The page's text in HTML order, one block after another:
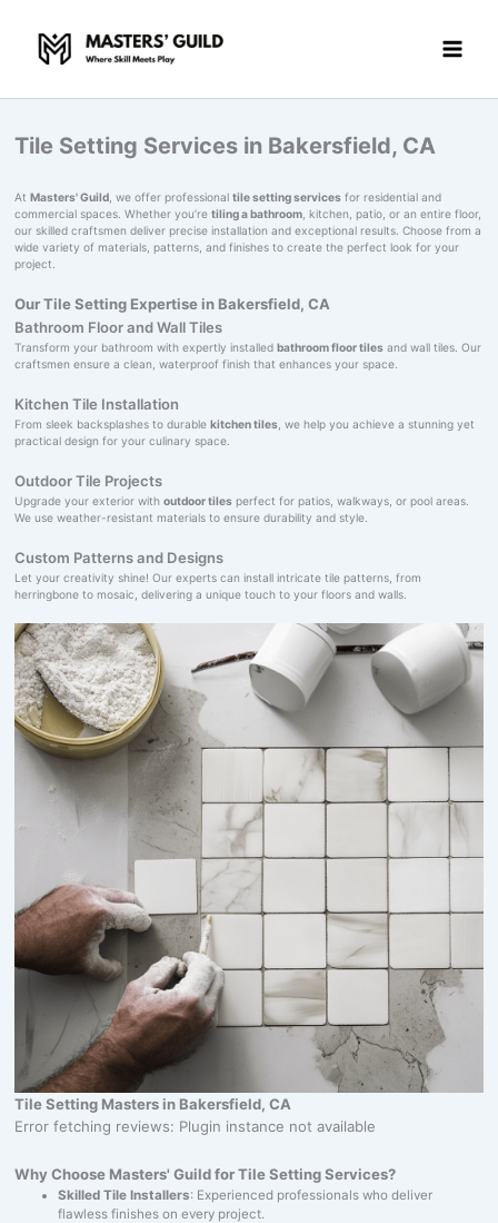
content
Tile Setting Services in Bakersfield, CA
At Masters' Guild, we offer professional tile setting servicesfor residential and
commercial spaces. Whether you’re tiling a bathroom, kitchen, patio, or an entire floor,
our skilled craftsmen deliver precise installation and exceptional results. Choose from a
wide variety of materials, patterns, and finishes to create the perfect look for your
project.
Our Tile Setting Expertise in Bakersfield, CA
Bathroom Floor and Wall Tiles
Transform your bathroom with expertly installed bathroom floor tilesand wall tiles. Our
craftsmen ensure a clean, waterproof finish that enhances your space.
Kitchen Tile Installation
From sleek backsplashes to durable kitchen tiles, we help you achieve a stunning yet
practical design for your culinary space.
Outdoor Tile Projects
Upgrade your exterior with outdoor tilesperfect for patios, walkways, or pool areas.
We use weather-resistant materials to ensure durability and style.
Custom Patterns and Designs
Let your creativity shine! Our experts can install intricate tile patterns, from
herringbone to mosaic, delivering a unique touch to your floors and walls.
Tile Setting Masters in Bakersfield, CA
Error fetching reviews: Plugin instance not available
Why Choose Masters' Guild for Tile Setting Services?
Skilled Tile Installers: Experienced professionals who deliver
flawless finishes on every project.